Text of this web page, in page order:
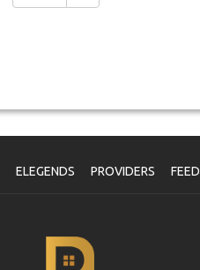
ELEGENDS PROVIDERS